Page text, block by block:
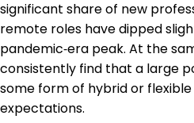
significant share of new
remote roles have dipped
pandemic‑era peak. At the
consistently find that a large
some form of hybrid or
expectations.